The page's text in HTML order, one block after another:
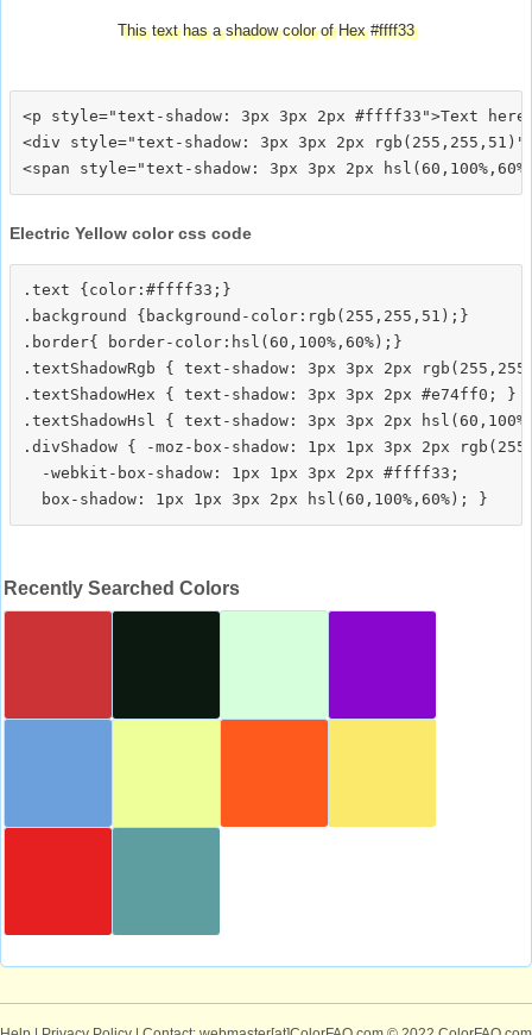
This text has a shadow color of Hex #ffff33
<p style="text-shadow: 3px 3px 2px #ffff33">Text
<div style="text-shadow: 3px 3px 2px
Electric Yellow color css code
.text {color:#ffff33;}
.background {background-color:rgb(255,255,51);}
.border{ border-color:hsl(60,100%,60%);}
.textShadowRgb { text-shadow: 3px 3px 2px
.textShadowHex { text-shadow: 3px 3px 2px #e74ff0; }
.textShadowHsl { text-shadow: 3px 3px 2px
.divShadow { -moz-box-shadow: 1px 1px 3px 2px
  -webkit-box-shadow: 1px 1px 3px 2px #ffff33;
Recently Searched Colors